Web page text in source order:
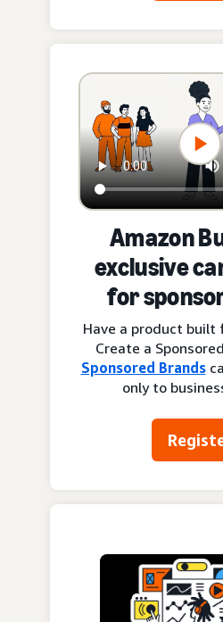
Amazon
exclusive
for
Have a product built
Create a
Sponsored Brands
only to